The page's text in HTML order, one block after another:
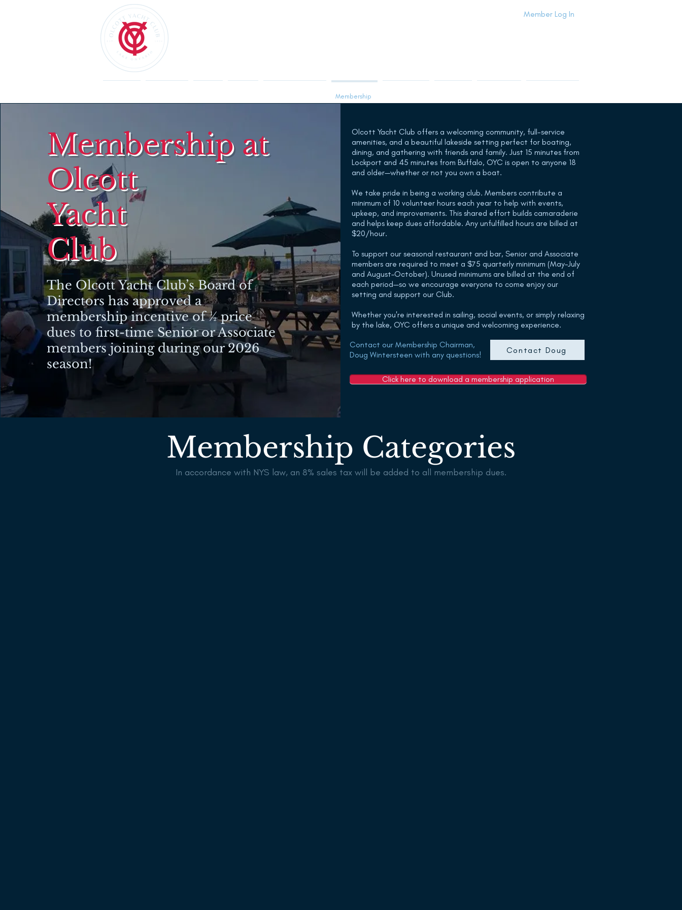
Member Log In
Membership
Membership at
Olcott
Yacht
Club
The Olcott Yacht Club’s Board of
Directors has approved a
membership incentive of ½ price
dues to first-time Senior or Associate
members joining during our 2026
season!
Olcott Yacht Club offers a welcoming community, full-service
amenities, and a beautiful lakeside setting perfect for boating,
dining, and gathering with friends and family. Just 15 minutes from
Lockport and 45 minutes from Buffalo, OYC is open to anyone 18
and older—whether or not you own a boat.
We take pride in being a working club. Members contribute a
minimum of 10 volunteer hours each year to help with events,
upkeep, and improvements. This shared effort builds camaraderie
and helps keep dues affordable. Any unfulfilled hours are billed at
$20/hour.
To support our seasonal restaurant and bar, Senior and Associate
members are required to meet a $75 quarterly minimum (May–July
and August–October). Unused minimums are billed at the end of
each period—so we encourage everyone to come enjoy our
setting and support our Club.
Whether you're interested in sailing, social events, or simply relaxing
by the lake, OYC offers a unique and welcoming experience.
Contact our Membership Chairman,
Doug Wintersteen with any questions!
Contact Doug
Click here to download a membership application
Membership Categories
In accordance with NYS law, an 8% sales tax will be added to all membership dues.